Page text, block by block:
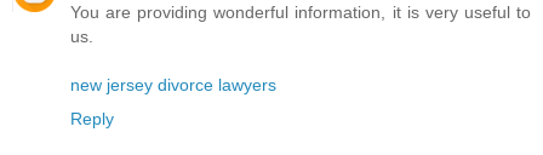
You are providing wonderful information, it is very useful to
us.
new jersey divorce lawyers
Reply